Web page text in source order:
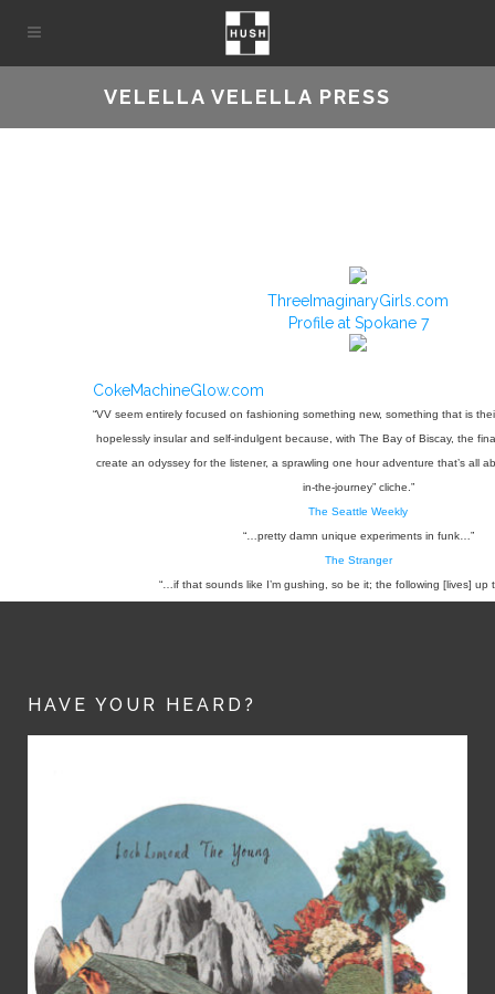
VELELLA VELELLA PRESS
ThreeImaginaryGirls.com
Profile at Spokane 7
CokeMachineGlow.com
“VV seem entirely focused on fashioning something new, something that is
hopelessly insular and self-indulgent because, with The Bay of Biscay, the
create an odyssey for the listener, a sprawling one hour adventure that’s all
in-the-journey” cliche.”
The Seattle Weekly
“…pretty damn unique experiments in funk…”
The Stranger
“…if that sounds like I’m gushing, so be it; the following [lives] up
HAVE YOUR HEARD?